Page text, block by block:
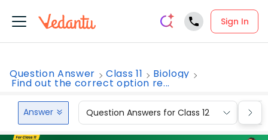
Sign In
Question Answer Class 11 Biology
Find out the correct option re...
Answer Question Answers for Class 12